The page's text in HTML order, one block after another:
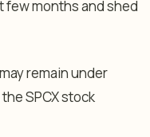
few months and shed
remain under
SPCX stock